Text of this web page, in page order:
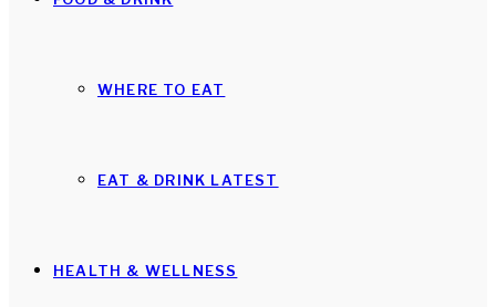
WHERE TO EAT
EAT & DRINK LATEST
HEALTH & WELLNESS